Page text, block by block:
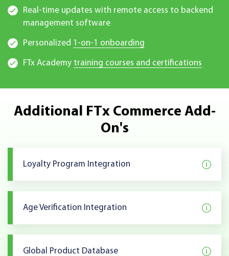
Real-time updates with remote access to backend
management software
Personalized 1-on-1 onboarding
FTx Academy training courses and certifications
Additional FTx Commerce Add-
On's
Loyalty Program Integration
Age Verification Integration
Global Product Database